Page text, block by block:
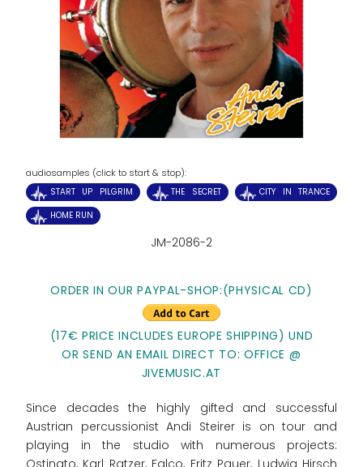
audiosamples (click to start & stop):
START UP PILGRIM THE SECRET
CITY IN TRANCE
HOME RUN
JM-2086-2
ORDER IN OUR PAYPAL-SHOP:(PHYSICAL CD)
(17€ PRICE INCLUDES EUROPE SHIPPING) UND
OR SEND AN EMAIL DIRECT TO: OFFICE @
JIVEMUSIC.AT
Since decades the highly gifted and successful
Austrian percussionist Andi Steirer is on tour and
playing in the studio with numerous projects: